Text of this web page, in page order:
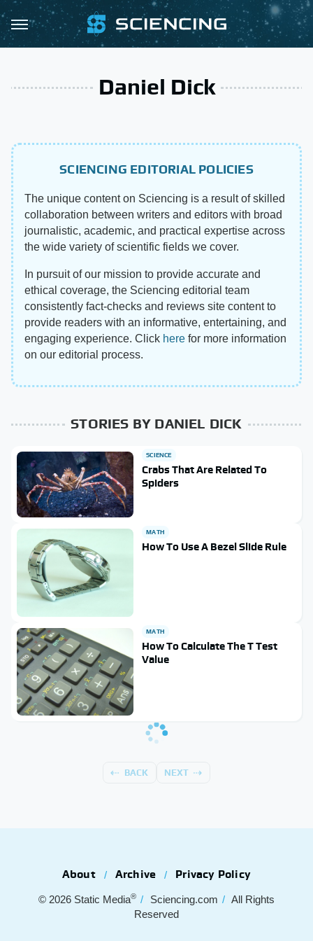
Daniel Dick
SCIENCING EDITORIAL POLICIES
The unique content on Sciencing is a result of skilled
collaboration between writers and editors with broad
journalistic, academic, and practical expertise across
the wide variety of scientific fields we cover.
In pursuit of our mission to provide accurate and
ethical coverage, the Sciencing editorial team
consistently fact-checks and reviews site content to
provide readers with an informative, entertaining, and
engaging experience. Click here for more information
on our editorial process.
STORIES BY DANIEL DICK
SCIENCE
Crabs That Are Related To
Spiders
MATH
How To Use A Bezel Slide Rule
MATH
How To Calculate The T Test
Value
BACK NEXT
About Archive Privacy Policy
© 2026 Static Media® Sciencing.com
All Rights
Reserved